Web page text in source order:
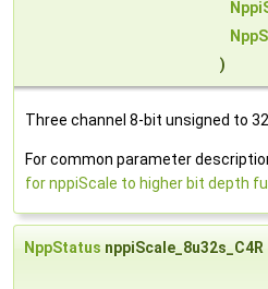
)
Three channel 8-bit unsigned to
For common parameter
for nppiScale to higher bit depth
NppStatus nppiScale_8u32s_C4R